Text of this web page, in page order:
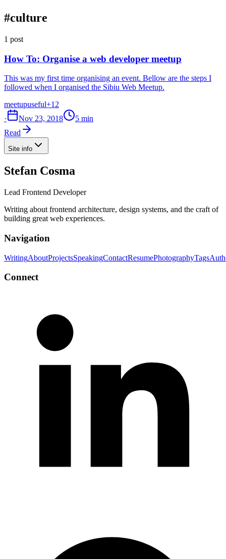
#culture
1 post
How To: Organise a web developer meetup
This was my first time organising an event. Bellow are the steps I
followed when I organised the Sibiu Web Meetup.
meetupuseful+12
·
Nov 23, 2018
5 min
Read
Site info
Stefan Cosma
Lead Frontend Developer
Writing about frontend architecture, design systems, and the craft of
building great web experiences.
Navigation
WritingAboutProjectsSpeakingContactResumePhotographyTags
Connect